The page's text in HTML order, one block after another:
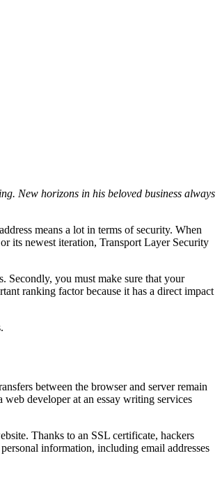
New horizons in his beloved business always
means a lot in terms of security. When
its newest iteration, Transport Layer Security
Secondly, you must make sure that your
ranking factor because it has a direct impact
between the browser and server remain
developer at an essay writing services
Thanks to an SSL certificate, hackers
information, including email addresses